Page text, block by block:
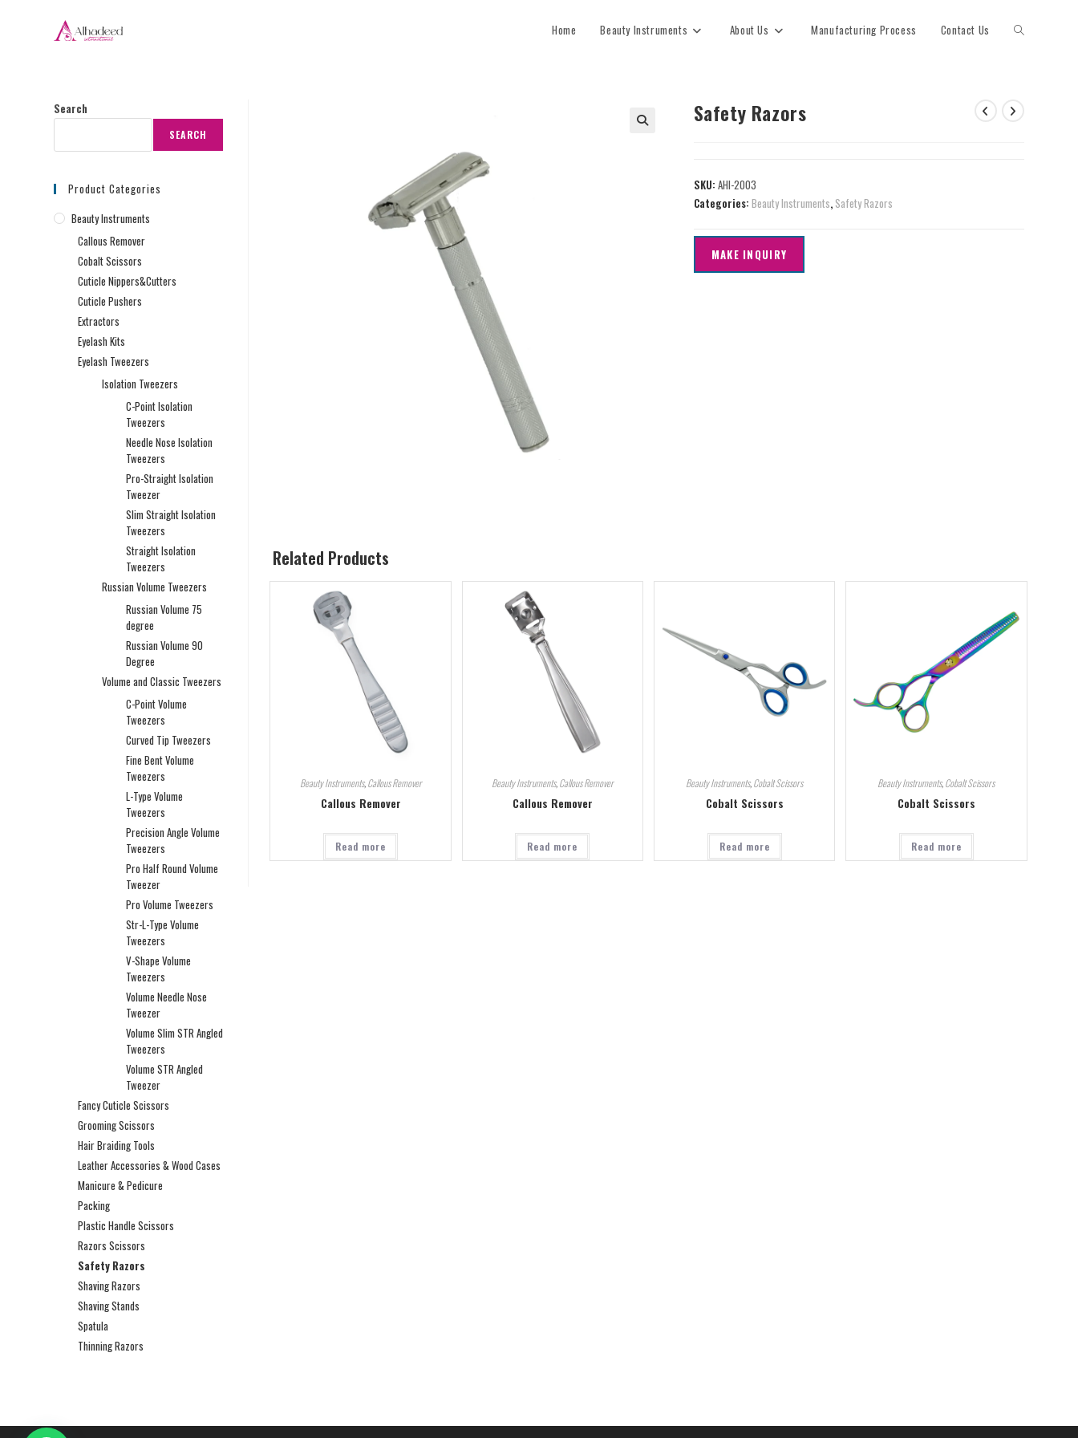
Home Beauty Instruments About Us Manufacturing Process Contact Us
Safety Razors
SKU: AHI-2003
Categories: Beauty Instruments, Safety Razors
Related Products
Beauty Instruments,Callous Remover
Callous Remover
Read more
Beauty Instruments,Callous Remover
Callous Remover
Read more
Beauty Instruments,Cobalt Scissors
Cobalt Scissors
Read more
Beauty Instruments,Cobalt Scissors
Cobalt Scissors
Read more
Search
SEARCH
Product Categories
Beauty Instruments
Callous Remover
Cobalt Scissors
Cuticle Nippers&Cutters
Cuticle Pushers
Extractors
Eyelash Kits
Eyelash Tweezers
Isolation Tweezers
C-Point Isolation
Tweezers
Needle Nose Isolation
Tweezers
Pro-Straight Isolation
Tweezer
Slim Straight Isolation
Tweezers
Straight Isolation
Tweezers
Russian Volume Tweezers
Russian Volume 75
degree
Russian Volume 90
Degree
Volume and Classic Tweezers
C-Point Volume
Tweezers
Curved Tip Tweezers
Fine Bent Volume
Tweezers
L-Type Volume
Tweezers
Precision Angle Volume
Tweezers
Pro Half Round Volume
Tweezer
Pro Volume Tweezers
Str-L-Type Volume
Tweezers
V-Shape Volume
Tweezers
Volume Needle Nose
Tweezer
Volume Slim STR Angled
Tweezers
Volume STR Angled
Tweezer
Fancy Cuticle Scissors
Grooming Scissors
Hair Braiding Tools
Leather Accessories & Wood Cases
Manicure & Pedicure
Packing
Plastic Handle Scissors
Razors Scissors
Safety Razors
Shaving Razors
Shaving Stands
Spatula
Thinning Razors